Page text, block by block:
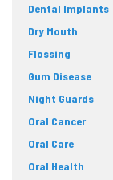
Dental Implants
Dry Mouth
Flossing
Gum Disease
Night Guards
Oral Cancer
Oral Care
Oral Health